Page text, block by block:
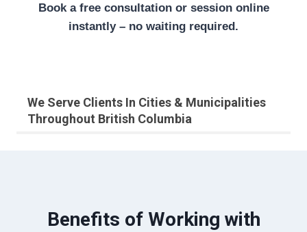
Book a free consultation or session online
instantly – no waiting required.
We Serve Clients In Cities & Municipalities
Throughout British Columbia
Benefits of Working with